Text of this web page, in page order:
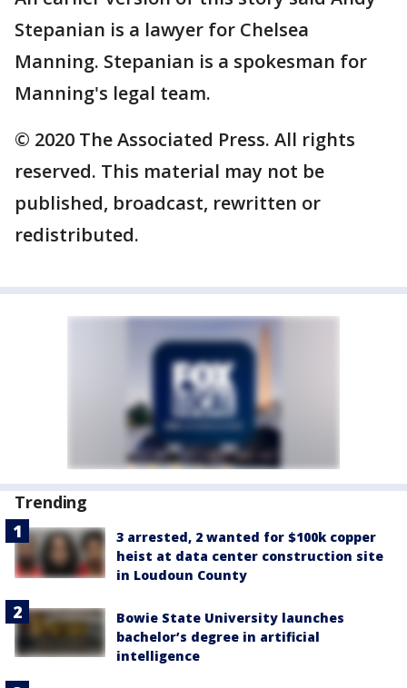
Stepanian is a lawyer for Chelsea
Manning. Stepanian is a spokesman for
Manning's legal team.
© 2020 The Associated Press. All rights
reserved. This material may not be
published, broadcast, rewritten or
redistributed.
Trending
3 arrested, 2 wanted for $100k copper
heist at data center construction site
in Loudoun County
Bowie State University launches
bachelor’s degree in artificial
intelligence